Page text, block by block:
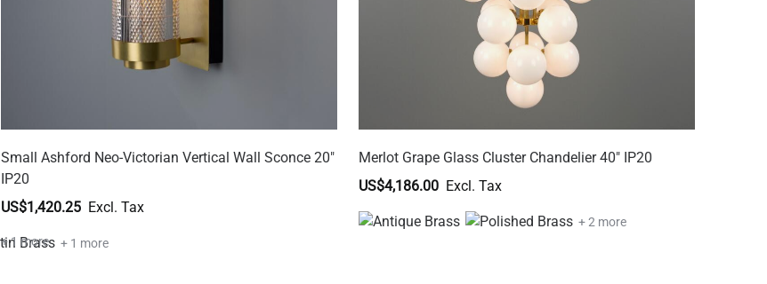
+ 1 more
Small Ashford Neo-Victorian Vertical Wall Sconce 20"
IP20
US$1,420.25
+ 1 more
Merlot Grape Glass Cluster Chandelier 40" IP20
US$4,186.00
+ 2 more